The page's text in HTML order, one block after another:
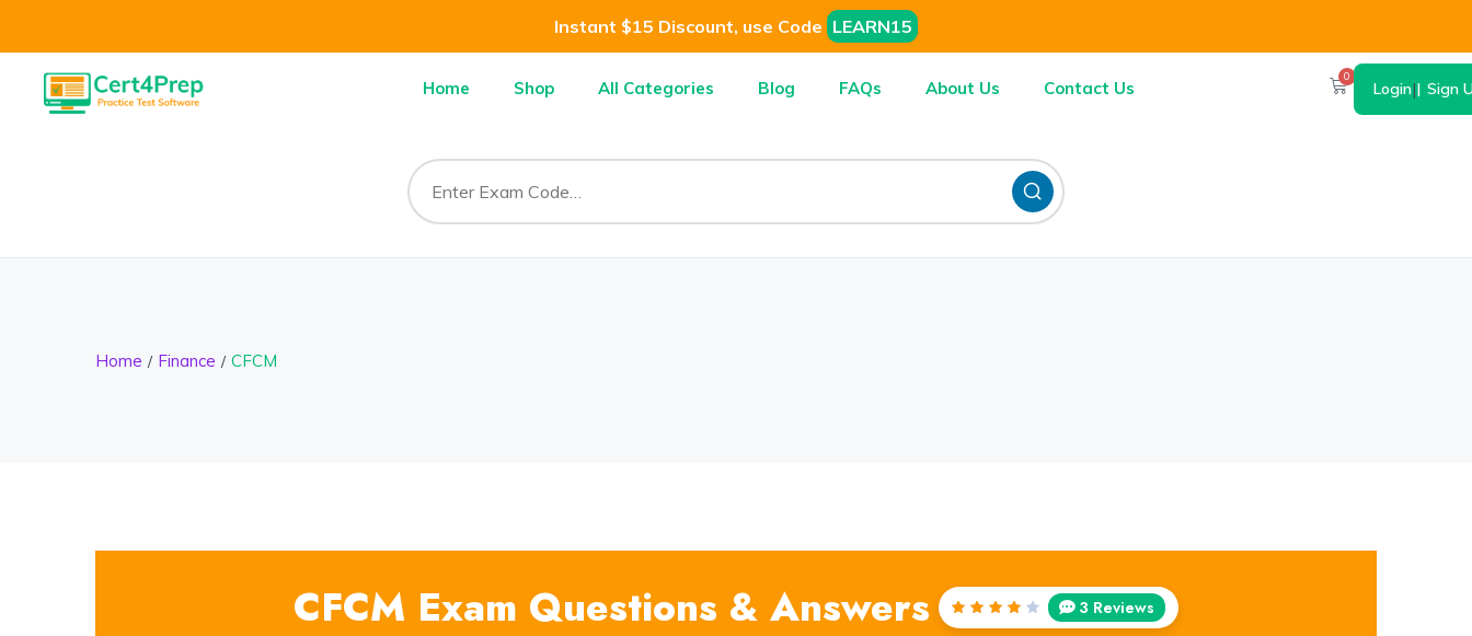
Instant $15 Discount, use Code LEARN15
Home Shop All Categories Blog FAQs About Us Contact Us
0
Login| Sign
Home Finance CFCM
CFCM Exam Questions & Answers
Rated
3 Reviews